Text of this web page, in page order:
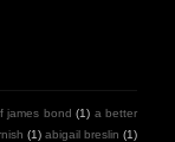
james bond (1) a better
(1) abigail breslin (1)